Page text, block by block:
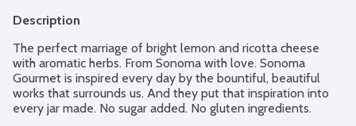
Description
The perfect marriage of bright lemon and ricotta cheese
with aromatic herbs. From Sonoma with love. Sonoma
Gourmet is inspired every day by the bountiful, beautiful
works that surrounds us. And they put that inspiration into
every jar made. No sugar added. No gluten ingredients.